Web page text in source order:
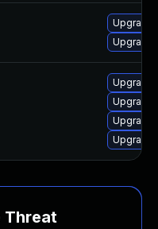
Upgrade
Upgrade
Upgrade
Upgrade
Upgrade
Upgrade
Threat